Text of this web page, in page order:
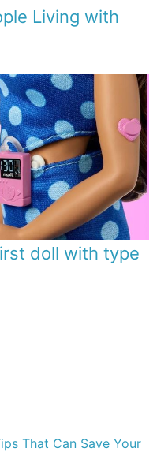
Living with
doll with type
That Can Save Your